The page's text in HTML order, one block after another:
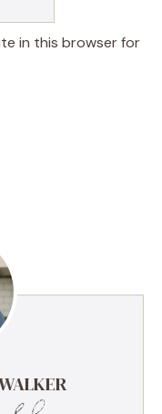
in this browser for